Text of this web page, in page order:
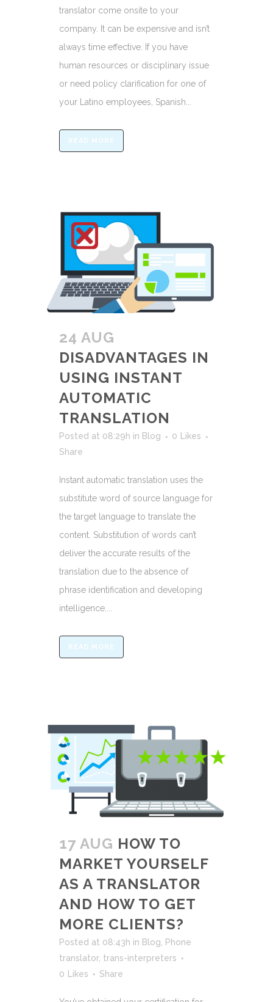
translator come onsite to your
company. It can be expensive and isn’t
always time effective. If you have
human resources or disciplinary issue
or need policy clarification for one of
your Latino employees, Spanish...
READ MORE
24 AUG
DISADVANTAGES IN
USING INSTANT
AUTOMATIC
TRANSLATION
Posted at 08:29h in Blog 0
Likes
Share
Instant automatic translation uses the
substitute word of source language for
the target language to translate the
content. Substitution of words can’t
deliver the accurate results of the
translation due to the absence of
phrase identification and developing
intelligence....
READ MORE
17 AUG HOW TO
MARKET YOURSELF
AS A TRANSLATOR
AND HOW TO GET
MORE CLIENTS?
Posted at 08:43h in Blog Phone
translator, trans-interpreters
0 Likes Share